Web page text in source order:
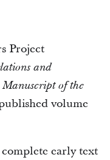
Project
and
Manuscript of the
volume
early text